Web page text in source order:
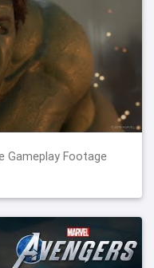
Gameplay Footage